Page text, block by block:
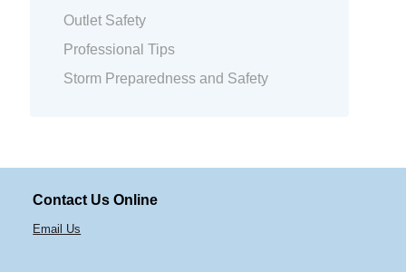
Outlet Safety
Professional Tips
Storm Preparedness and Safety
Contact Us Online
Email Us